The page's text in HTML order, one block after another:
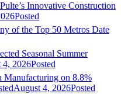
Innovative Construction
Posted
of the Top 50 Metros Date
Seasonal Summer
4, 2026Posted
Manufacturing on 8.8%
August 4, 2026Posted